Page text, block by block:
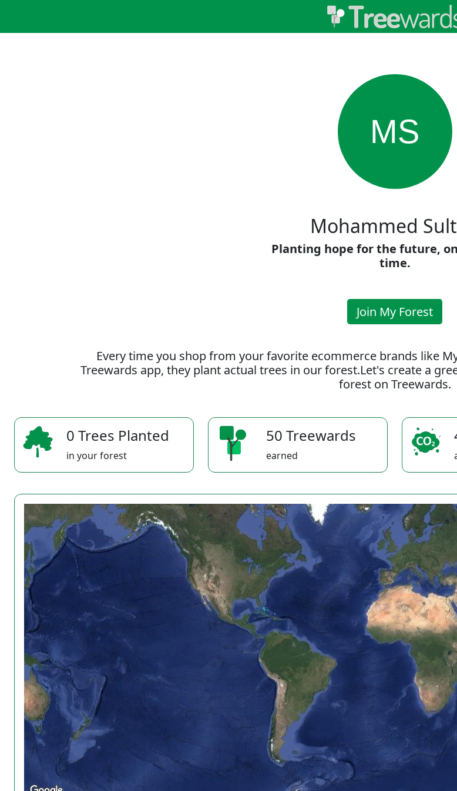
MS
Mohammed
Planting hope for the future,
time.
Join My Forest
Every time you shop from your favorite ecommerce brands like
Treewards app, they plant actual trees in our forest.Let's create a
forest on Treewards.
0 Trees Planted
in your forest
50 Treewards
earned